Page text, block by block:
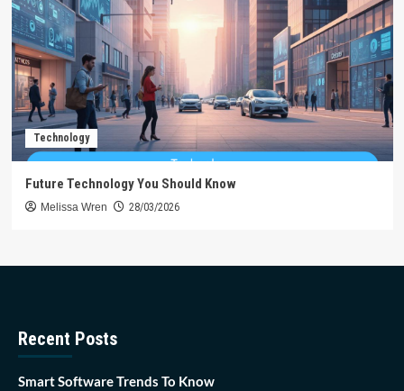
Technology
Future Technology You Should Know
Melissa Wren 28/03/2026
Recent Posts
Smart Software Trends To Know